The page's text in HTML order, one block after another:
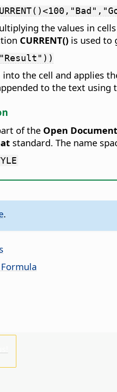
the values in
CURRENT() is used to
the cell and applies
to the text using
of the Open
standard. The name
.